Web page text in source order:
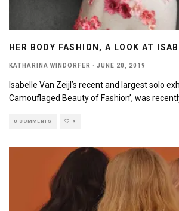
HER BODY FASHION, A LOOK AT
KATHARINA WINDORFER · JUNE 20, 2019
Isabelle Van Zeijl’s recent and largest solo
Camouflaged Beauty of Fashion’, was
0 COMMENTS 3